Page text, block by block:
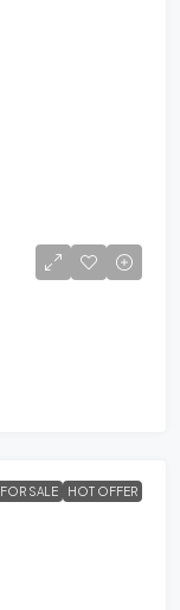
FOR SALE HOT OFFER